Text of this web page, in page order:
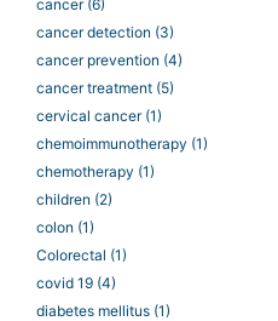
cancer(6)
cancer detection (3)
cancer prevention (4)
cancer treatment (5)
cervical cancer(1)
chemoimmunotherapy (1)
chemotherapy (1)
children (2)
colon (1)
Colorectal (1)
covid 19 (4)
diabetes mellitus (1)